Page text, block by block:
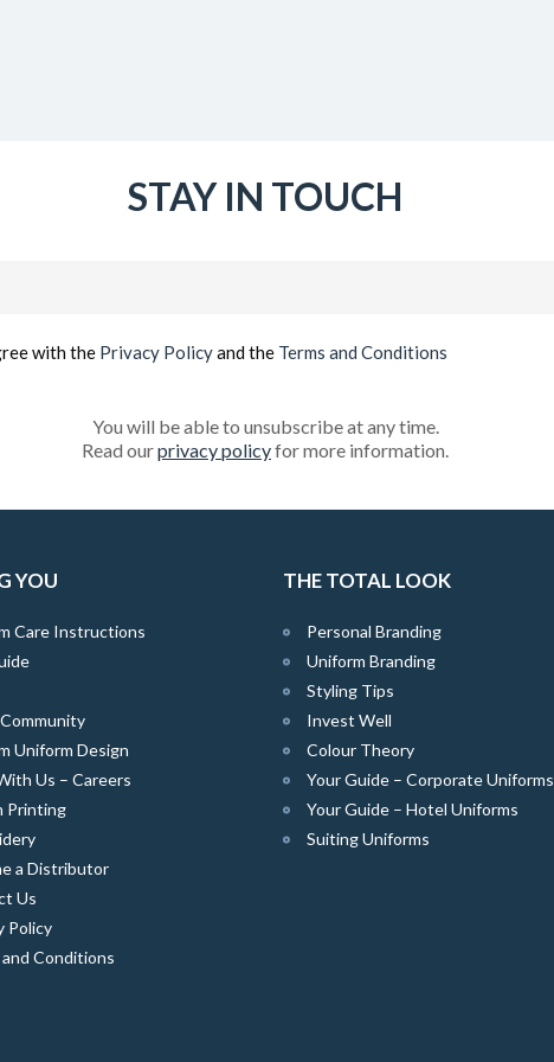
STAY IN TOUCH
with the Privacy Policyand the Terms and Conditions
You will be able to unsubscribe at any time.
Read ourprivacy policyfor more information.
YOU
Care Instructions
Uniform Design
Us – Careers
Printing
a Distributor
Us
Policy
Conditions
THE TOTAL LOOK
Personal Branding
Uniform Branding
Styling Tips
Invest Well
Colour Theory
Your Guide – Corporate Uniforms
Your Guide – Hotel Uniforms
Suiting Uniforms